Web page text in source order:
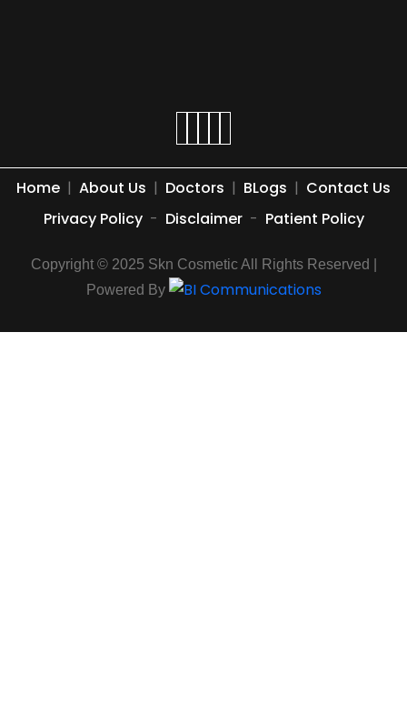
Home | About Us | Doctors | BLogs | Contact Us
Privacy Policy - Disclaimer - Patient Policy
Copyright © 2025 Skn Cosmetic All Rights Reserved |
Powered By